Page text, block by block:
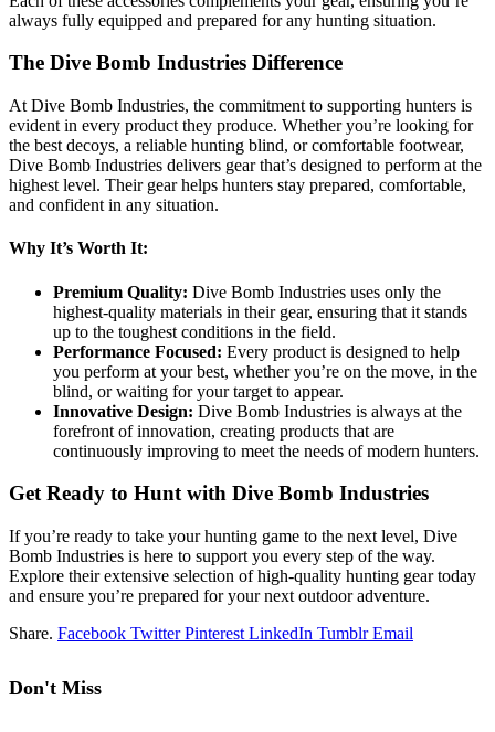
always fully equipped and prepared for any hunting situation.
The Dive Bomb Industries Difference
At Dive Bomb Industries, the commitment to supporting hunters is
evident in every product they produce. Whether you’re looking for
the best decoys, a reliable hunting blind, or comfortable footwear,
Dive Bomb Industries delivers gear that’s designed to perform at the
highest level. Their gear helps hunters stay prepared, comfortable,
and confident in any situation.
Why It’s Worth It:
Premium Quality: Dive Bomb Industries uses only the
highest-quality materials in their gear, ensuring that it stands
up to the toughest conditions in the field.
Performance Focused: Every product is designed to help
you perform at your best, whether you’re on the move, in the
blind, or waiting for your target to appear.
Innovative Design: Dive Bomb Industries is always at the
forefront of innovation, creating products that are
continuously improving to meet the needs of modern hunters.
Get Ready to Hunt with Dive Bomb Industries
If you’re ready to take your hunting game to the next level, Dive
Bomb Industries is here to support you every step of the way.
Explore their extensive selection of high-quality hunting gear today
and ensure you’re prepared for your next outdoor adventure.
Share. Facebook Twitter Pinterest LinkedIn Tumblr Email
Don't Miss